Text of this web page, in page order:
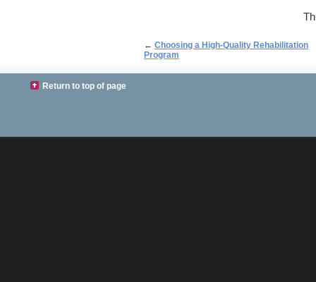
← Choosing a High-Quality Rehabilitation
Program
Return to top of page